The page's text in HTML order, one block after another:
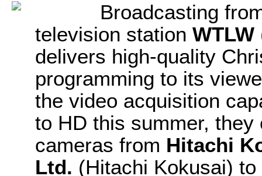
Broadcasting
television station WTLW
delivers high-quality
programming to its
the video acquisition
to HD this summer,
cameras from Hitachi
Ltd. (Hitachi Kokusai)